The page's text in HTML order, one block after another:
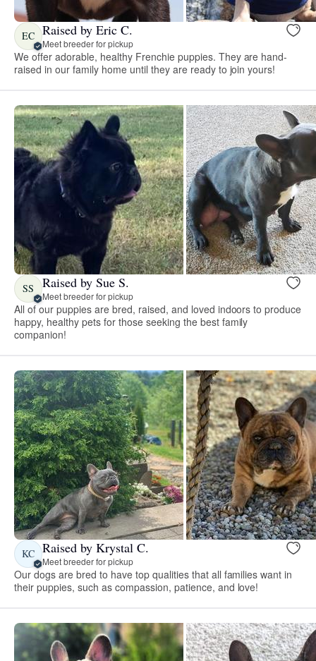
EC Raised by Eric C.
Meet breeder for pickup
We offer adorable, healthy Frenchie puppies. They are hand-
raised in our family home until they are ready to join yours!
SS Raised by Sue S.
Meet breeder for pickup
All of our puppies are bred, raised, and loved indoors to produce
happy, healthy pets for those seeking the best family
companion!
KC Raised by Krystal C.
Meet breeder for pickup
Our dogs are bred to have top qualities that all families want in
their puppies, such as compassion, patience, and love!